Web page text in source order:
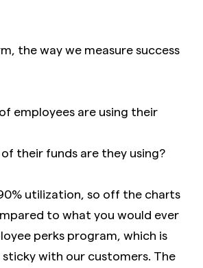
the way we measure success
employees are using their
their funds are they using?
utilization, so off the charts
to what you would ever
perks program, which is
sticky with our customers. The